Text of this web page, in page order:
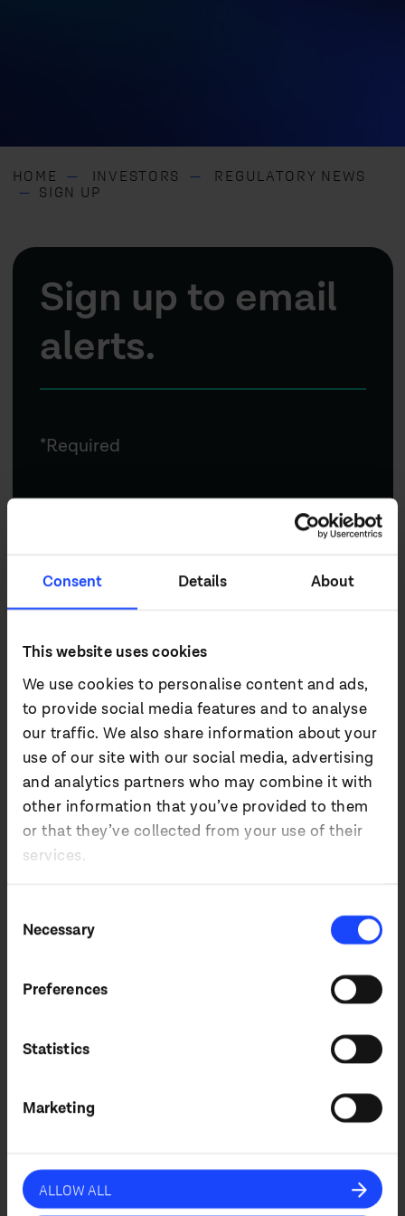
Consent Details About
This website uses cookies
We use cookies to personalise content and ads,
to provide social media features and to analyse
our traffic. We also share information about your
use of our site with our social media, advertising
and analytics partners who may combine it with
other information that you’ve provided to them
or that they’ve collected from your use of their
services.
Selection
Necessary
Preferences
Statistics
Marketing
ALLOW ALL
HOME INVESTORS
REGULATORY NEWS
SIGN UP
Sign up to email
alerts.
*Required
First name*
Last name*
Company
I agree that by submitting this form, I
SUBSCRIBE